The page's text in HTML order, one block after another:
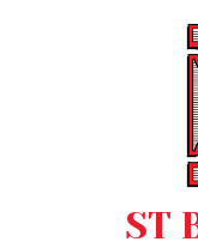
Key
ST